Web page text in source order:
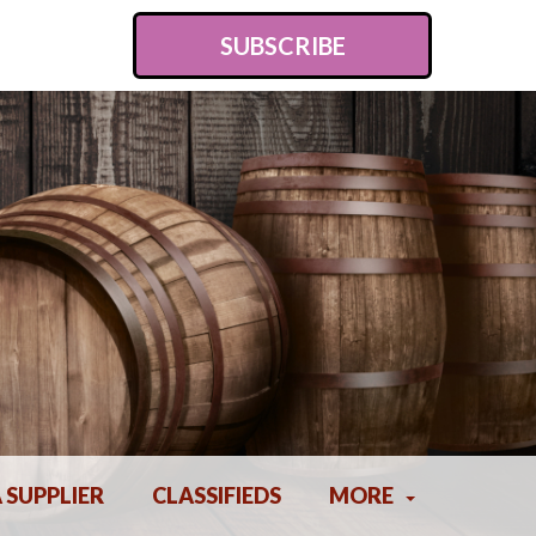
SUBSCRIBE
CLASSIFIEDS MORE